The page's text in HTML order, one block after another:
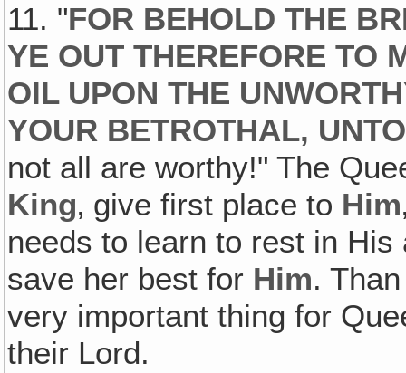
11. "FOR BEHOLD THE
YE OUT THEREFORE TO
OIL UPON THE
YOUR BETROTHAL,
not all are worthy!" The
King‚ give first place to Him
needs to learn to rest in His
save her best for Him.
very important thing for
their Lord.